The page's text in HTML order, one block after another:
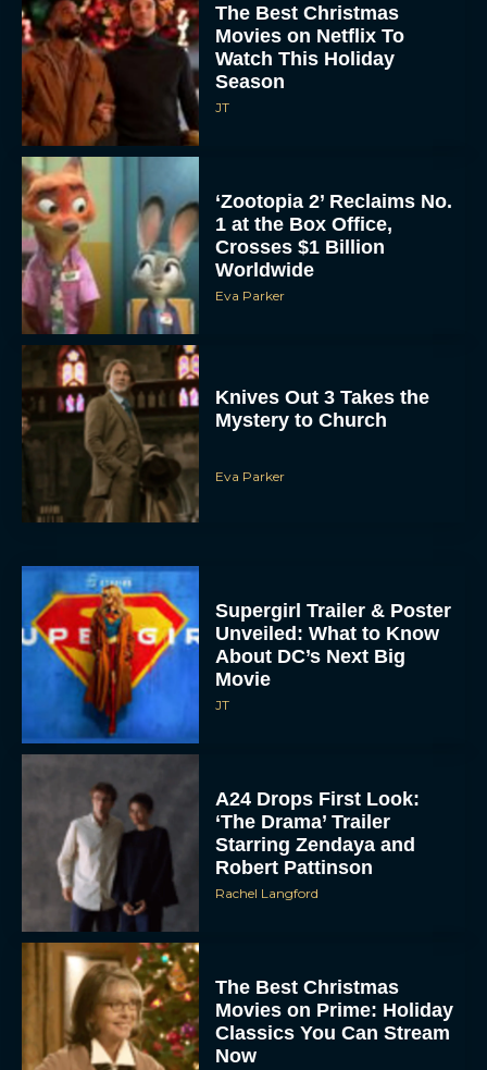
The Best Christmas
Movies on Netflix To
Watch This Holiday
Season
JT
‘Zootopia 2’ Reclaims No.
1 at the Box Office,
Crosses $1 Billion
Worldwide
Eva Parker
Knives Out 3 Takes the
Mystery to Church
Eva Parker
Supergirl Trailer & Poster
Unveiled: What to Know
About DC’s Next Big
Movie
JT
A24 Drops First Look:
‘The Drama’ Trailer
Starring Zendaya and
Robert Pattinson
Rachel Langford
The Best Christmas
Movies on Prime: Holiday
Classics You Can Stream
Now